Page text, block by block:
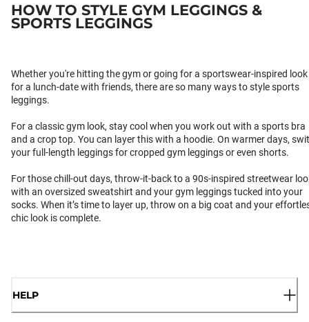
HOW TO STYLE GYM LEGGINGS &
SPORTS LEGGINGS
Whether you're hitting the gym or going for a sportswear-inspired look
for a lunch-date with friends, there are so many ways to style sports
leggings.
For a classic gym look, stay cool when you work out with a sports bra
and a crop top. You can layer this with a hoodie. On warmer days,
your full-length leggings for cropped gym leggings or even shorts.
For those chill-out days, throw-it-back to a 90s-inspired streetwear
with an oversized sweatshirt and your gym leggings tucked into your
socks. When it’s time to layer up, throw on a big coat and your
chic look is complete.
HELP